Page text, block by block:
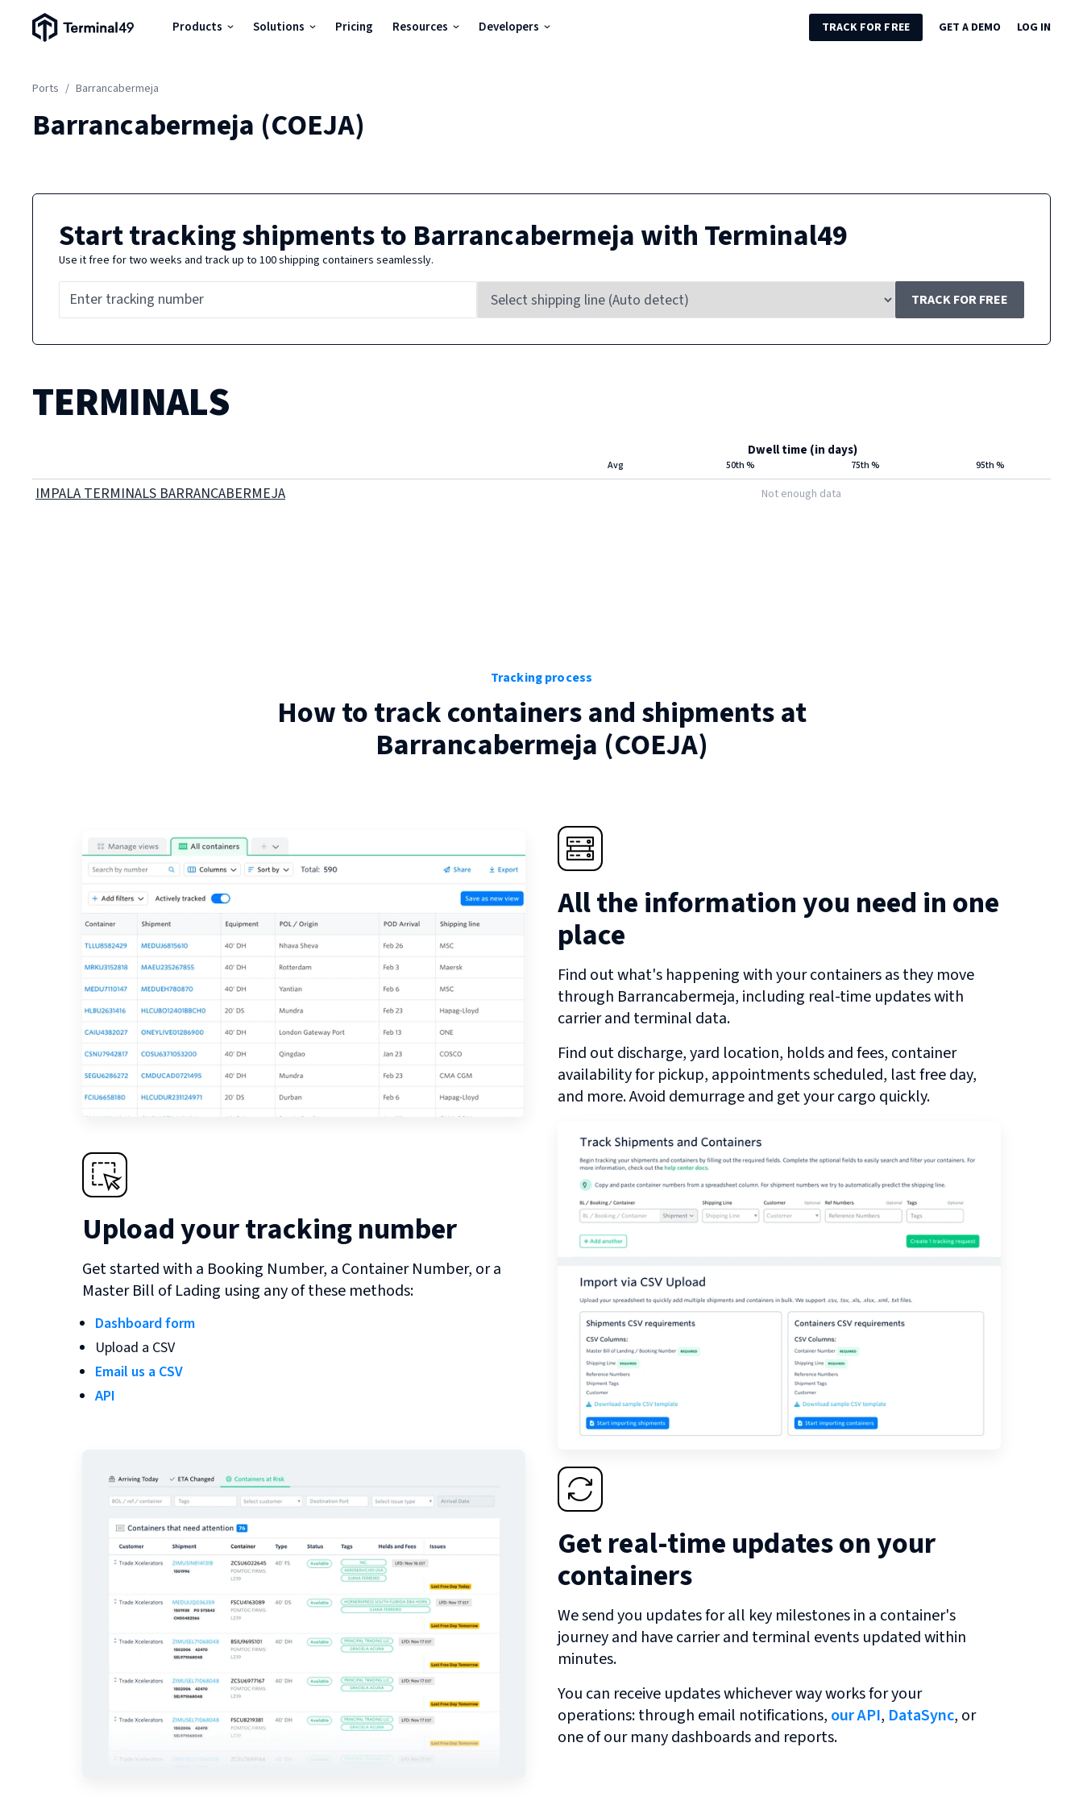
Terminal49 Logo Products Solutions Pricing Resources Developers TRACK FOR FREE GET A DEMO LOG IN
Ports / Barrancabermeja
Barrancabermeja (COEJA)
Start tracking shipments to Barrancabermejawith Terminal49
Use it free for two weeks and track up to 100 shipping containers seamlessly.
TRACK FOR FREE
TERMINALS
Dwell time (in days)
Avg 50th % 75th % 95th %
IMPALA TERMINALS BARRANCABERMEJA Not enough data
Tracking process
How to track containers and shipments at
Barrancabermeja (COEJA)
All the information you need in one
place
Find out what's happening with your containers as they move
through Barrancabermeja, including real-time updates with
carrier and terminal data.
Find out discharge, yard location, holds and fees, container
availability for pickup, appointments scheduled, last free day,
and more. Avoid demurrage and get your cargo quickly.
Upload your tracking number
Get started with a Booking Number, a Container Number, or a
Master Bill of Lading using any of these methods:
Dashboard form
Upload a CSV
Email us a CSV
API
Get real-time updates on your
containers
We send you updates for all key milestones in a container's
journey and have carrier and terminal events updated within
minutes.
You can receive updates whichever way works for your
operations: through email notifications, our API, DataSync, or
one of our many dashboards and reports.
Developers